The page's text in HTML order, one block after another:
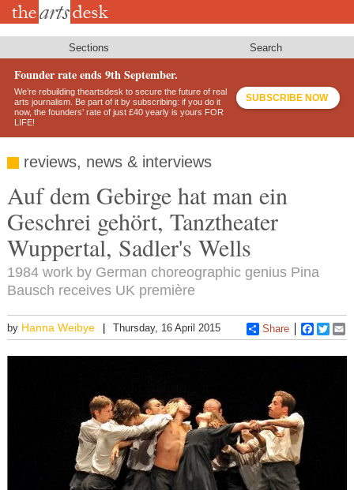
Skip
Sections Search
Founder rate ends 9th September.
We’re rebuilding theartsdesk to secure the future of real
arts journalism. Be part of it by subscribing: if you do it
now, the founders’ rate of just £40 yearly is yours FOR
LIFE!
SUBSCRIBE NOW
reviews, news & interviews
Auf dem Gebirge hat man ein
Geschrei gehört, Tanztheater
Wuppertal, Sadler's Wells
1984 work by German choreographic genius Pina
Bausch receives UK première
by Hanna Weibye Thursday, 16 April 2015 Share